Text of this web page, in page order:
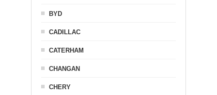
BYD
CADILLAC
CATERHAM
CHANGAN
CHERY